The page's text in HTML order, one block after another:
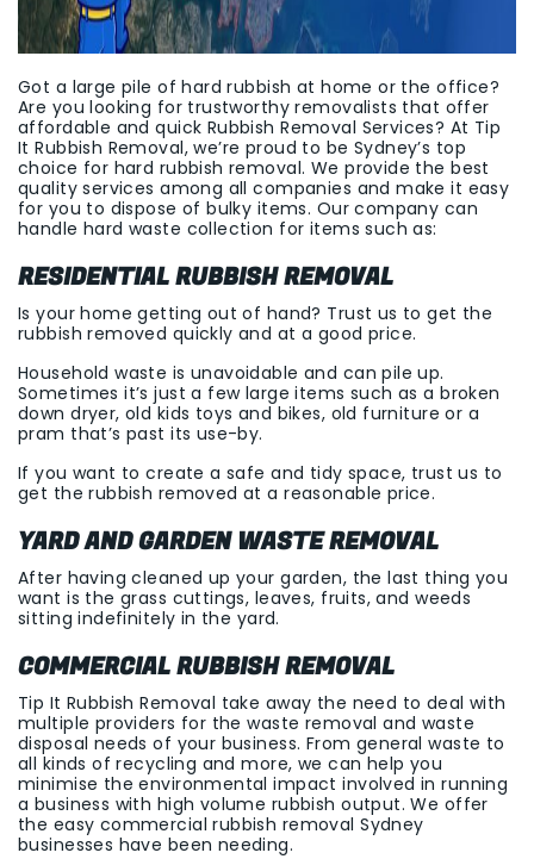
Got a large pile of hard rubbish at home or the office?
Are you looking for trustworthy removalists that offer
affordable and quick Rubbish Removal Services? At Tip
It Rubbish Removal, we’re proud to be Sydney’s top
choice for hard rubbish removal. We provide the best
quality services among all companies and make it easy
for you to dispose of bulky items. Our company can
handle hard waste collection for items such as:
RESIDENTIAL RUBBISH REMOVAL
Is your home getting out of hand? Trust us to get the
rubbish removed quickly and at a good price.
Household waste is unavoidable and can pile up.
Sometimes it’s just a few large items such as a broken
down dryer, old kids toys and bikes, old furniture or a
pram that’s past its use-by.
If you want to create a safe and tidy space, trust us to
get the rubbish removed at a reasonable price.
YARD AND GARDEN WASTE REMOVAL
After having cleaned up your garden, the last thing you
want is the grass cuttings, leaves, fruits, and weeds
sitting indefinitely in the yard.
COMMERCIAL RUBBISH REMOVAL
Tip It Rubbish Removal take away the need to deal with
multiple providers for the waste removal and waste
disposal needs of your business. From general waste to
all kinds of recycling and more, we can help you
minimise the environmental impact involved in running
a business with high volume rubbish output. We offer
the easy commercial rubbish removal Sydney
businesses have been needing.